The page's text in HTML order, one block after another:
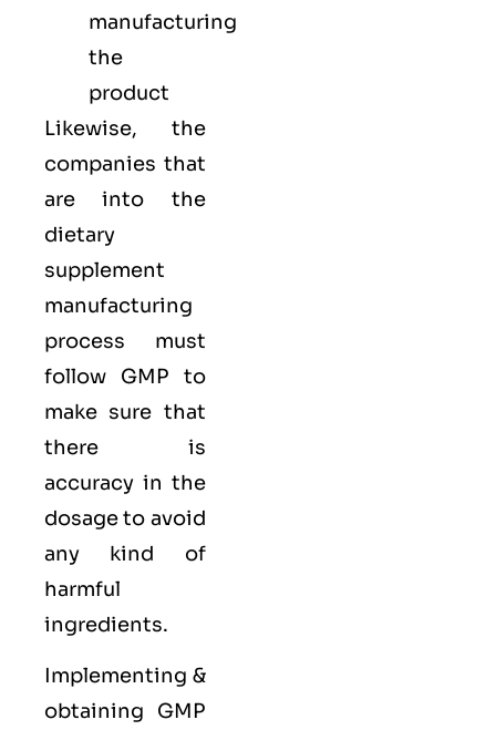
manufacturing
the
product
Likewise, the
companies that
are into the
dietary
supplement
manufacturing
process must
follow GMP to
make sure that
there is
accuracy in the
dosage to avoid
any kind of
harmful
ingredients.
Implementing &
obtaining GMP